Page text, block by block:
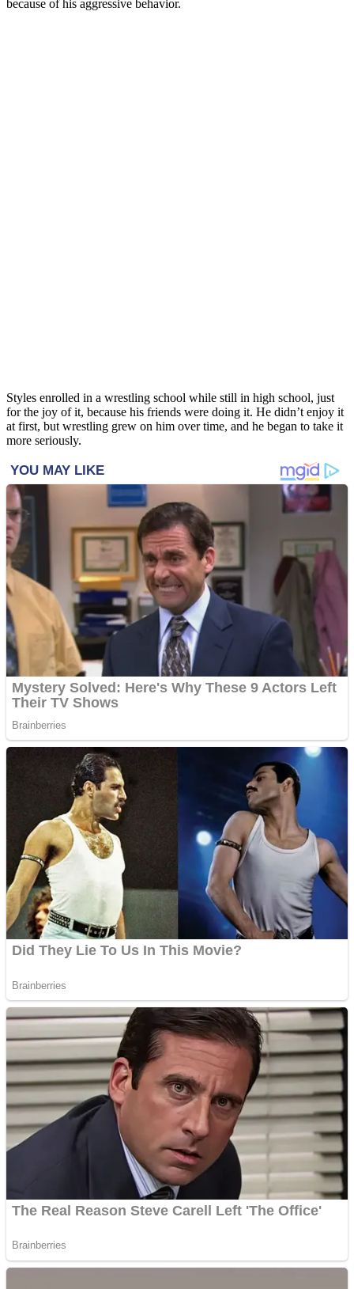
because of his aggressive behavior.
Styles enrolled in a wrestling school while still in high school, just
for the joy of it, because his friends were doing it. He didn’t enjoy it
at first, but wrestling grew on him over time, and he began to take it
more seriously.